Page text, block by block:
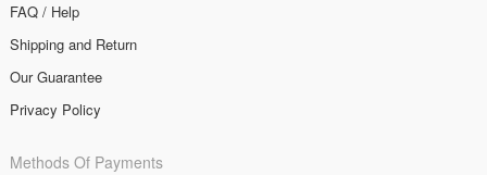
FAQ / Help
Shipping and Return
Our Guarantee
Privacy Policy
Methods Of Payments